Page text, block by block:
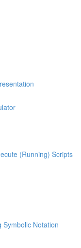
(Running) Scripts
Symbolic Notation